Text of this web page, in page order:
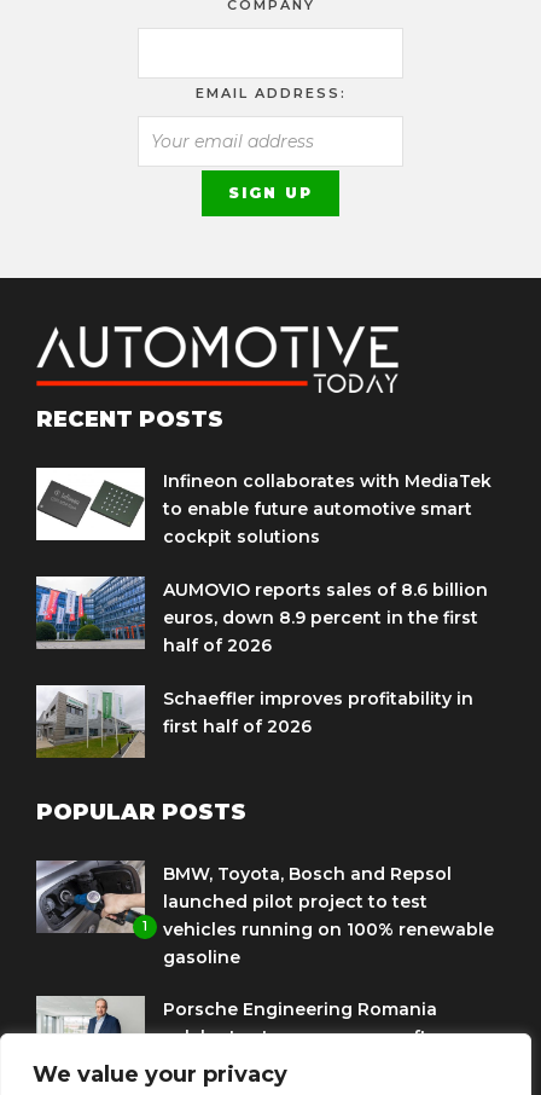
We value your privacy
COMPANY
EMAIL ADDRESS:
RECENT POSTS
Infineon collaborates with MediaTek
to enable future automotive smart
cockpit solutions
AUMOVIO reports sales of 8.6 billion
euros, down 8.9 percent in the first
half of 2026
Schaeffler improves profitability in
first half of 2026
POPULAR POSTS
1
BMW, Toyota, Bosch and Repsol
launched pilot project to test
vehicles running on 100% renewable
gasoline
Porsche Engineering Romania
celebrates ten years as a software
and AI hub